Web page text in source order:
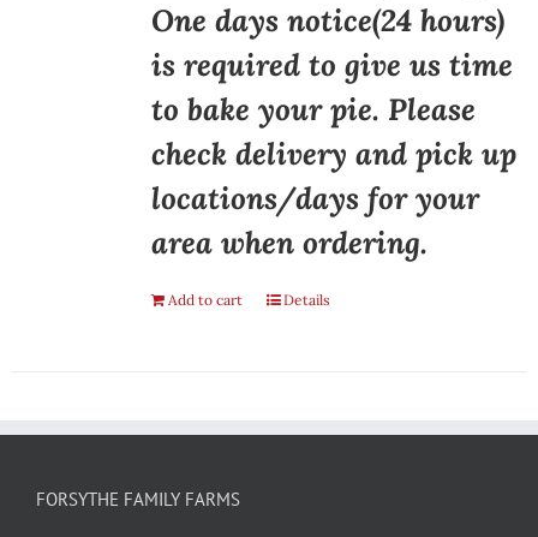
One days notice(24 hours)
is required to give us time
to bake your pie. Please
check delivery and pick up
locations/days for your
area when ordering.
Add to cart Details
FORSYTHE FAMILY FARMS